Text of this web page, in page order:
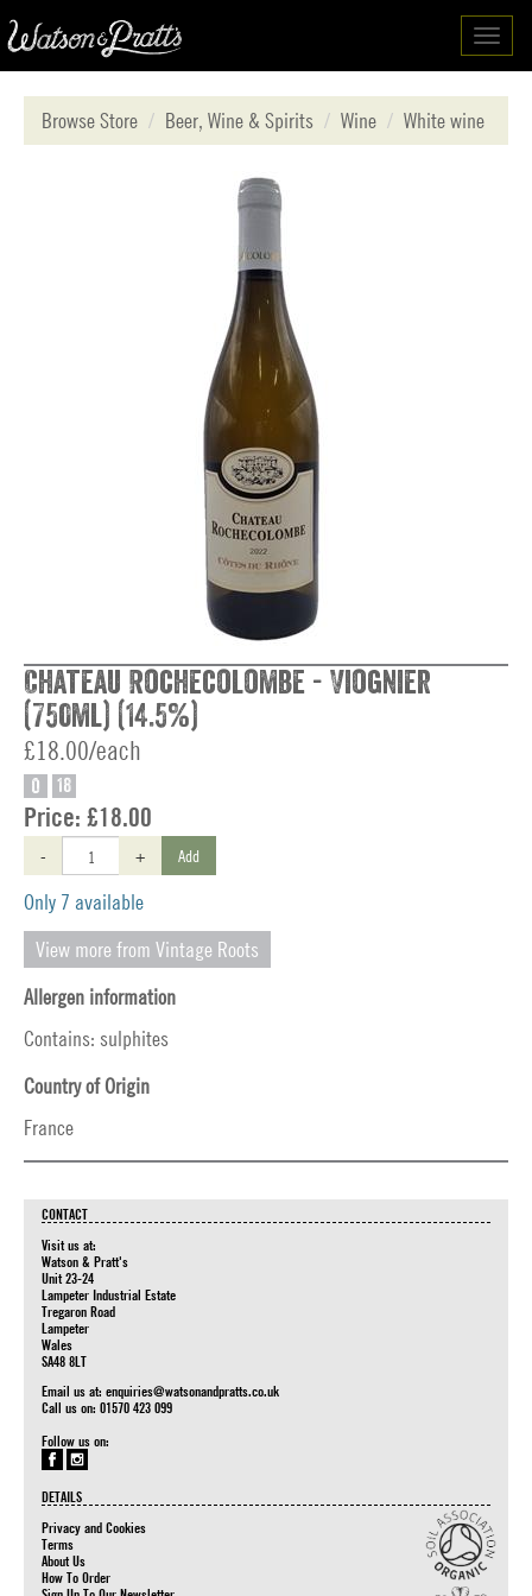
Browse Store
Beer, Wine & Spirits Wine White wine
Chateau Rochecolombe - Viognier
(750ml) (14.5%)
£18.00/each
O 18
Price: £18.00
- + Add
Only 7 available
View more from Vintage Roots
Allergen information
Contains: sulphites
Country of Origin
France
CONTACT
Visit us at:
Watson & Pratt's
Unit 23-24
Lampeter Industrial Estate
Tregaron Road
Lampeter
Wales
SA48 8LT
Email us at: enquiries@watsonandpratts.co.uk
Call us on: 01570 423 099
Follow us on:
DETAILS
Privacy and Cookies
Terms
About Us
How To Order